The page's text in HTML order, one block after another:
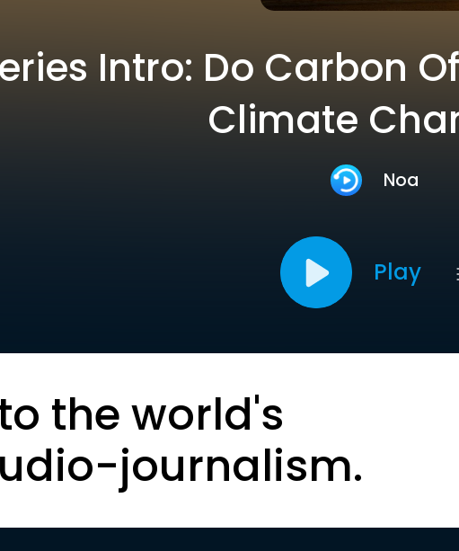
Intro: Do Carbon
Climate
Noa
Play
the world's
journalism.